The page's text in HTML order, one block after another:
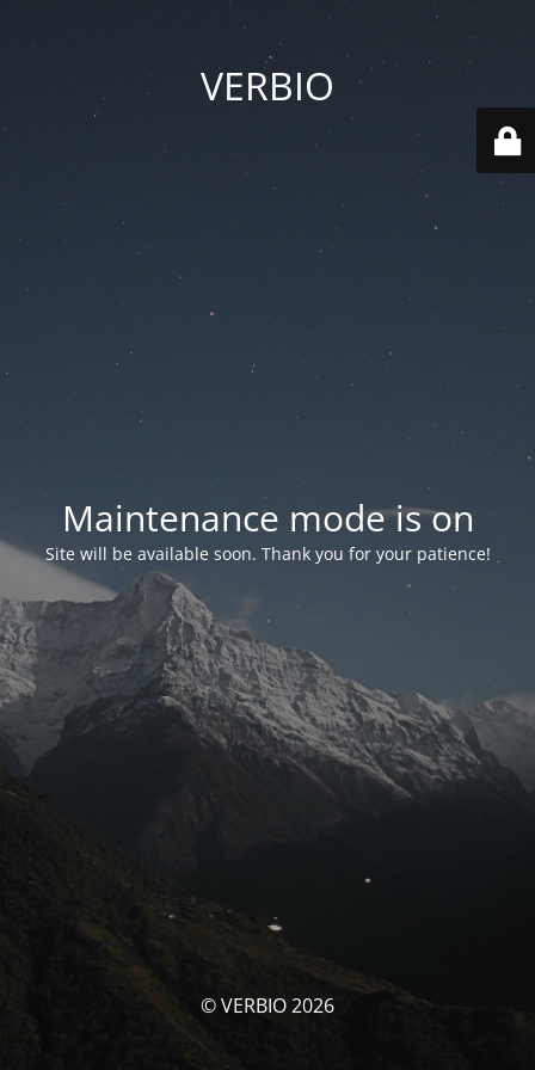
VERBIO
Maintenance mode is on
Site will be available soon. Thank you for your patience!
© VERBIO 2026